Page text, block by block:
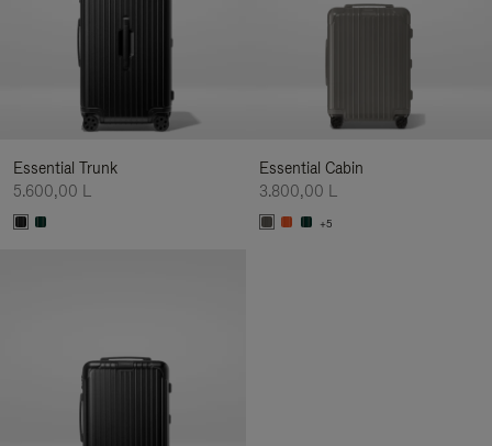
Essential Trunk
5.600,00 L
Essential Cabin
3.800,00 L
+5